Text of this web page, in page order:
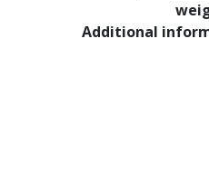
Additional